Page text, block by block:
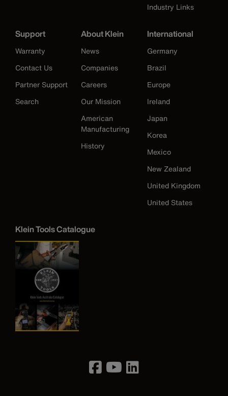
Industry Links
Support
Warranty
Contact Us
Partner Support
Search
About Klein
News
Companies
Careers
Our Mission
American
Manufacturing
History
International
Germany
Brazil
Europe
Ireland
Japan
Korea
Mexico
New Zealand
United Kingdom
United States
Klein Tools Catalogue